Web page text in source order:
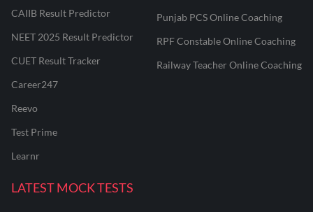
CAIIB Result Predictor
NEET 2025 Result Predictor
CUET Result Tracker
Career247
Reevo
Test Prime
Learnr
Punjab PCS Online Coaching
RPF Constable Online Coaching
Railway Teacher Online Coaching
LATEST MOCK TESTS